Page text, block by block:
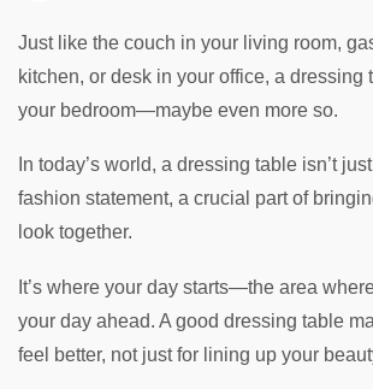
Just like the couch in your living room,
kitchen, or desk in your office, a dressing
your bedroom—maybe even more so.
In today’s world, a dressing table isn’t
fashion statement, a crucial part of
look together.
It’s where your day starts—the area
your day ahead. A good dressing table
feel better, not just for lining up your